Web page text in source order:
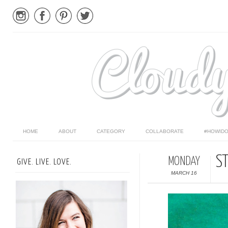
HOME ABOUT CATEGORY COLLABORATE
MONDAY
MARCH 16
GIVE. LIVE. LOVE.